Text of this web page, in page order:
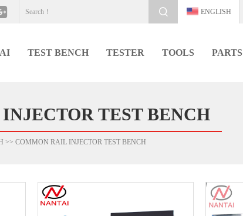
ENGLISH
TEST BENCH TESTER TOOLS PARTS
>> COMMON RAIL INJECTOR TEST BENCH
TEST BENCH